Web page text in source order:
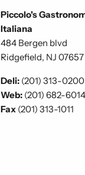
Piccolo's
Italiana
484 Bergen blvd
Ridgefield, NJ 07657
Deli: (201) 313-0200
Web: (201) 682-6014
Fax(201) 313-1011